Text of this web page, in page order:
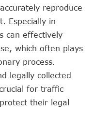
reproduce
Especially in
can effectively
which often plays
process.
legally collected
for traffic
their legal